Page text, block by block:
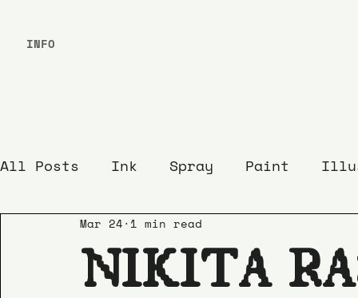
All Posts Ink Spray Paint
NIKITA
Mar 24 1 min read
INFO